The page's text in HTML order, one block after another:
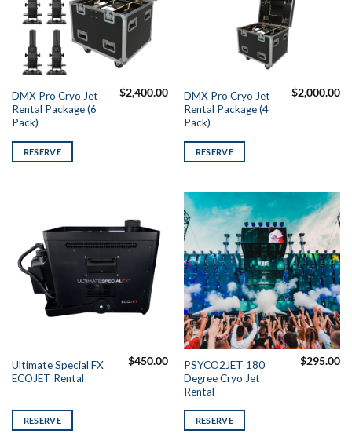
DMX Pro Cryo Jet
Rental Package (6
Pack)
$2,400.00
RESERVE
DMX Pro Cryo Jet
Rental Package (4
Pack)
$2,000.00
RESERVE
Ultimate Special FX
ECOJET Rental
$450.00
RESERVE
PSYCO2JET 180
Degree Cryo Jet
Rental
$295.00
RESERVE